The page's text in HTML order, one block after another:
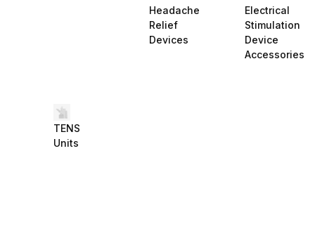
Headache
Relief
Devices
Electrical
Stimulation
Device
Accessories
TENS
Units